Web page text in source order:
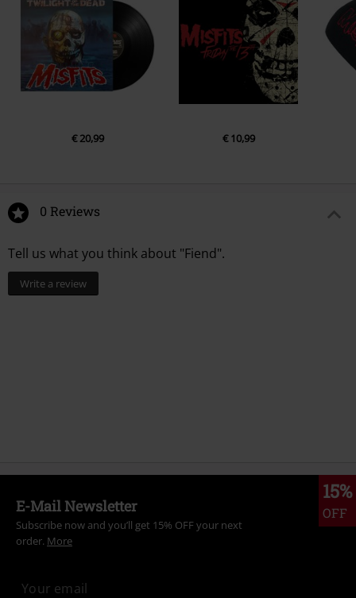
€ 20,99 € 10,99
0 Reviews
Tell us what you think about "Fiend".
Write a review
15%
OFF
E-Mail Newsletter
Subscribe now and you’ll get 15% OFF your next
order. More